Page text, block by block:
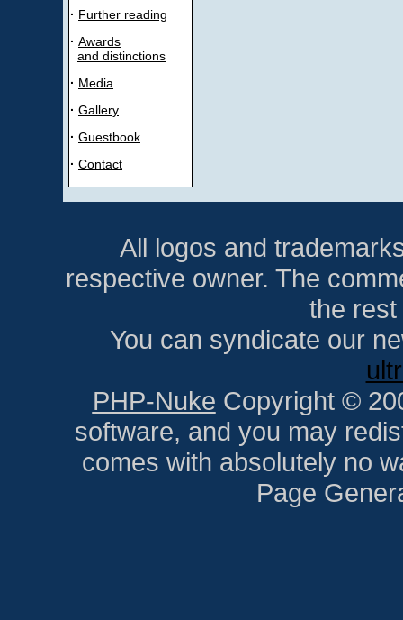
· Further reading
· Awards
and distinctions
· Media
· Gallery
· Guestbook
· Contact
All logos and
respective owner. The
the
You can syndicate our
PHP-Nuke Copyright ©
software, and you may
comes with absolutely no
Page